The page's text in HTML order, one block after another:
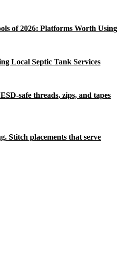
of 2026: Platforms Worth Using
Local Septic Tank Services
safe threads, zips, and tapes
Stitch placements that serve